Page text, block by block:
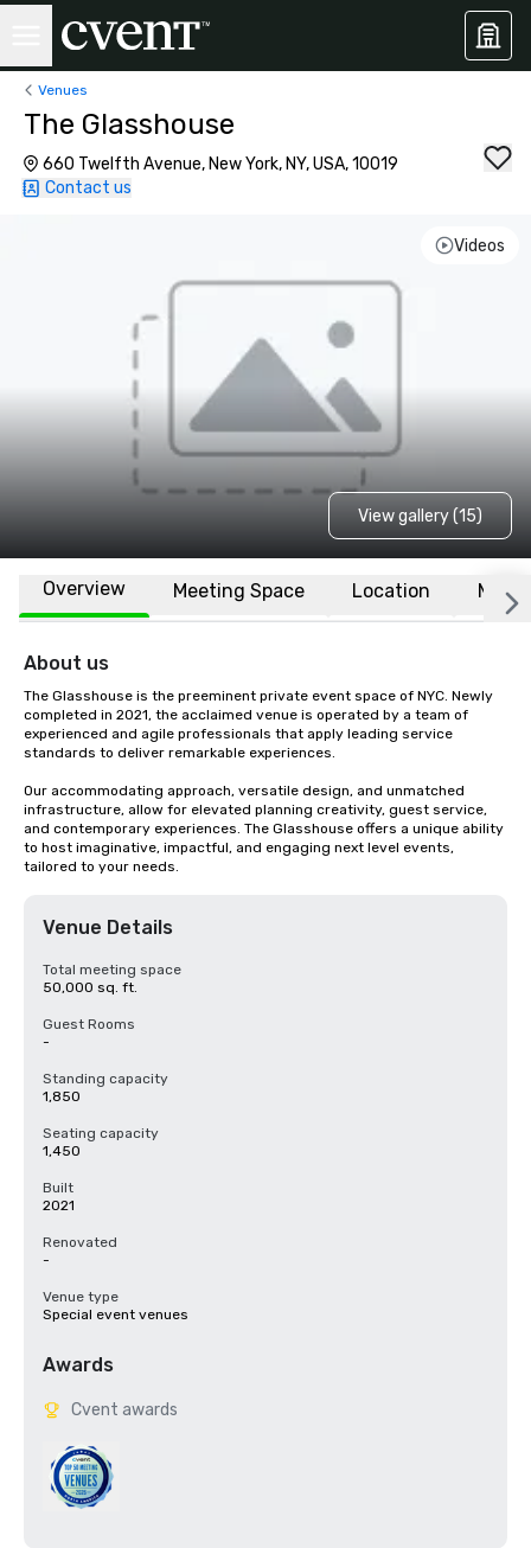
Venues
The Glasshouse
660 Twelfth Avenue, New York, NY, USA, 10019
Contact us
Videos
View gallery (15)
Overview Meeting Space Location More
About us
The Glasshouse is the preeminent private event space of NYC. Newly
completed in 2021, the acclaimed venue is operated by a team of
experienced and agile professionals that apply leading service
standards to deliver remarkable experiences.
Our accommodating approach, versatile design, and unmatched
infrastructure, allow for elevated planning creativity, guest service,
and contemporary experiences. The Glasshouse offers a unique ability
to host imaginative, impactful, and engaging next level events,
tailored to your needs.
Venue Details
Total meeting space
50,000 sq. ft.
Guest Rooms
-
Standing capacity
1,850
Seating capacity
1,450
Built
2021
Renovated
-
Venue type
Special event venues
Awards
Cvent awards